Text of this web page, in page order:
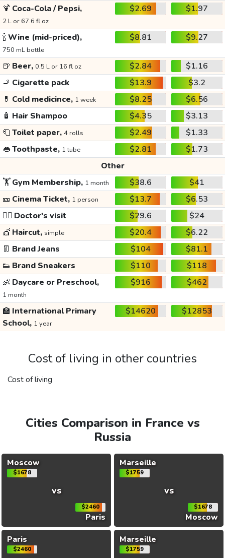
🍹 Coca-Cola / Pepsi,
2 L or 67.6 fl oz
$2.69 $1.97
🍾Wine (mid-priced),
750 mL bottle
$8.81 $9.27
🍺 Beer, 0.5 L or 16 fl oz $2.84
$1.16
🚬 Cigarette pack $13.9
$3.2
💊 Cold medicince, 1 week $8.25
$6.56
🧴 Hair Shampoo $4.35
$3.13
🧻Toilet paper, 4 rolls $2.49
$1.33
👄Toothpaste, 1 tube $2.81
$1.73
Other
🏋️Gym Membership, 1 month $38.6
$41
🎫 Cinema Ticket, 1 person $13.7
$6.53
👩‍⚕️ Doctor's visit $29.6
$24
💇 Haircut, simple $20.4
$6.22
👖 Brand Jeans $104
$81.1
👟 Brand Sneakers $110
$118
👶 Daycare or Preschool,
1 month
$916 $462
🏫 International Primary
School, 1 year
$14620 $12853
Cost of living in other countries
Cost of living
Cities Comparison in France vs
Russia
Moscow
$1678
vs
$2460
Paris
Marseille
$1759
vs
$1678
Moscow
Paris
$2460
Marseille
$1759